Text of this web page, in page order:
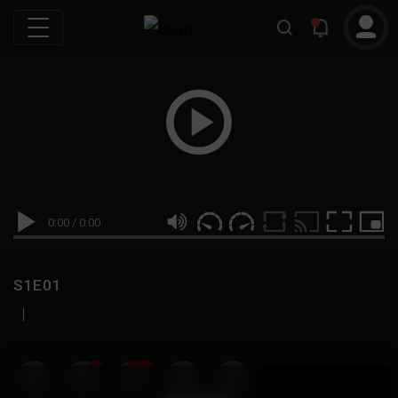
0:00 / 0:00
S1E01
|
19 999M